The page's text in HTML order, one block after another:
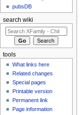
pubsDB
search wiki
tools
What links here
Related changes
Special pages
Printable version
Permanent link
Page information